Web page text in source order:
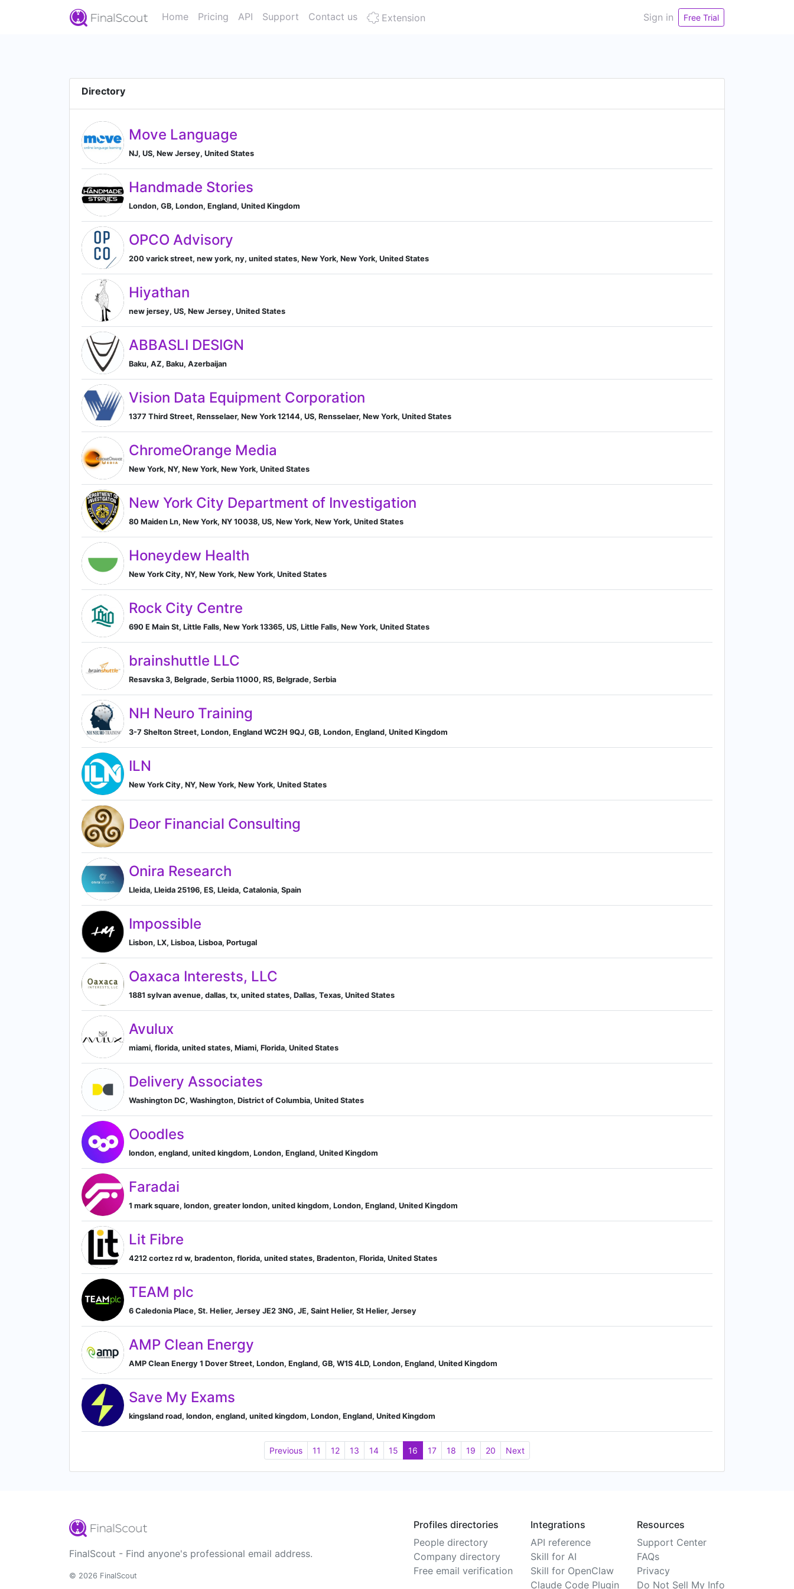
Home Pricing API Support Contact us Extension Sign in Free Trial
Directory
Move Language
NJ, US, New Jersey, United States
Handmade Stories
London, GB, London, England, United Kingdom
OPCO Advisory
200 varick street, new york, ny, united states, New York, New York, United States
Hiyathan
new jersey, US, New Jersey, United States
ABBASLI DESIGN
Baku, AZ, Baku, Azerbaijan
Vision Data Equipment Corporation
1377 Third Street, Rensselaer, New York 12144, US, Rensselaer, New York, United States
ChromeOrange Media
New York, NY, New York, New York, United States
New York City Department of Investigation
80 Maiden Ln, New York, NY 10038, US, New York, New York, United States
Honeydew Health
New York City, NY, New York, New York, United States
Rock City Centre
690 E Main St, Little Falls, New York 13365, US, Little Falls, New York, United States
brainshuttle LLC
Resavska 3, Belgrade, Serbia 11000, RS, Belgrade, Serbia
NH Neuro Training
3-7 Shelton Street, London, England WC2H 9QJ, GB, London, England, United Kingdom
ILN
New York City, NY, New York, New York, United States
Deor Financial Consulting
Onira Research
Lleida, Lleida 25196, ES, Lleida, Catalonia, Spain
Impossible
Lisbon, LX, Lisboa, Lisboa, Portugal
Oaxaca Interests, LLC
1881 sylvan avenue, dallas, tx, united states, Dallas, Texas, United States
Avulux
miami, florida, united states, Miami, Florida, United States
Delivery Associates
Washington DC, Washington, District of Columbia, United States
Ooodles
london, england, united kingdom, London, England, United Kingdom
Faradai
1 mark square, london, greater london, united kingdom, London, England, United Kingdom
Lit Fibre
4212 cortez rd w, bradenton, florida, united states, Bradenton, Florida, United States
TEAM plc
6 Caledonia Place, St. Helier, Jersey JE2 3NG, JE, Saint Helier, St Helier, Jersey
AMP Clean Energy
AMP Clean Energy 1 Dover Street, London, England, GB, W1S 4LD, London, England, United Kingdom
Save My Exams
kingsland road, london, england, united kingdom, London, England, United Kingdom
Previous 11 12 13 14 15 16 17 18 19 20 Next
FinalScout - Find anyone's professional email address.
© 2026 FinalScout
Profiles directories
People directory
Company directory
Free email verification
Integrations
API reference
Skill for AI
Skill for OpenClaw
Claude Code Plugin
Resources
Support Center
FAQs
Privacy
Do Not Sell My Info